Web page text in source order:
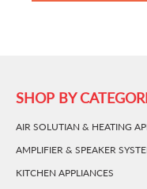
SHOP BY
AIR SOLUTIAN & HEATING
AMPLIFIER & SPEAKER
KITCHEN APPLIANCES